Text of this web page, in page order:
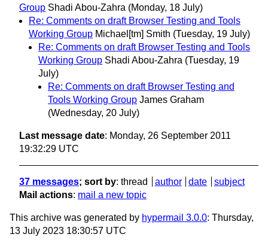
Group Shadi Abou-Zahra (Monday, 18 July)
Re: Comments on draft Browser Testing and Tools
Working Group Michael[tm] Smith (Tuesday, 19 July)
Re: Comments on draft Browser Testing and Tools
Working Group Shadi Abou-Zahra (Tuesday, 19
July)
Re: Comments on draft Browser Testing and
Tools Working Group James Graham
(Wednesday, 20 July)
Last message date: Monday, 26 September 2011
19:32:29 UTC
37 messages; sort by: thread author date
subject
Mail actions: mail a new topic
This archive was generated by hypermail 3.0.0: Thursday,
13 July 2023 18:30:57 UTC